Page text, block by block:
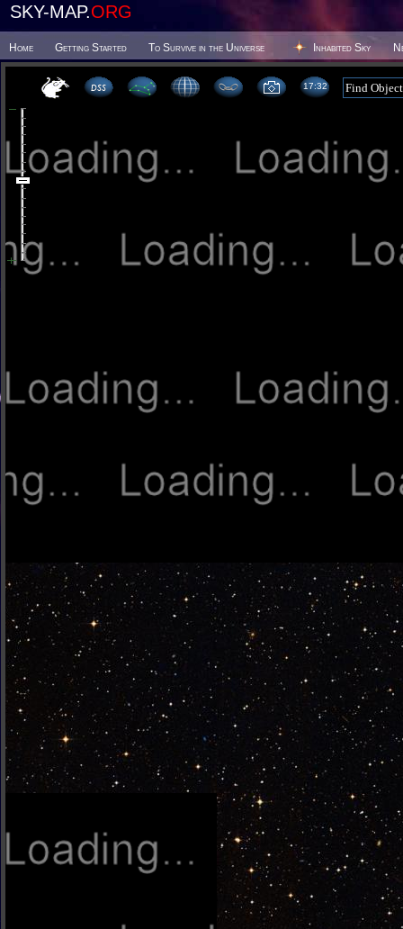
SKY-MAP.ORG
Home Getting Started To Survive in the Universe Inhabited Sky
17 32